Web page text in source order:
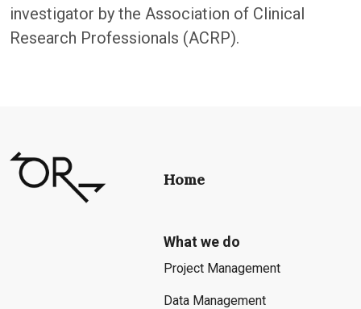
investigator by the Association of Clinical
Research Professionals (ACRP).
Home
What we do
Project Management
Data Management